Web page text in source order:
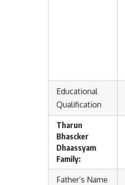
Educational
Qualification
Tharun
Bhascker
Dhaassyam
Family:
Father’s Name